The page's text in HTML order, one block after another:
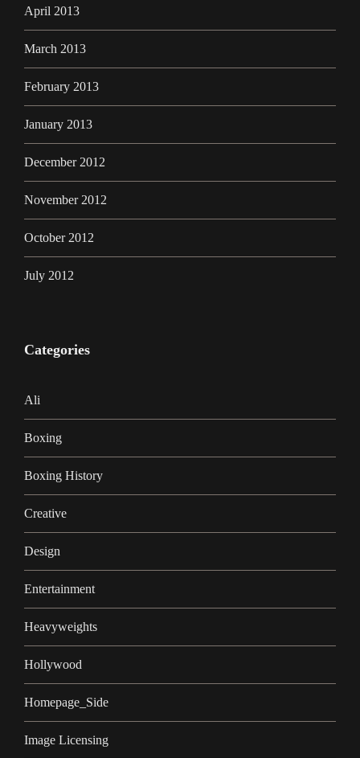
April 2013
March 2013
February 2013
January 2013
December 2012
November 2012
October 2012
July 2012
Categories
Ali
Boxing
Boxing History
Creative
Design
Entertainment
Heavyweights
Hollywood
Homepage_Side
Image Licensing